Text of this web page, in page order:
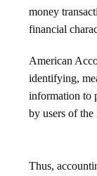
money
financial
American
identifying,
information to
by users of
Thus,